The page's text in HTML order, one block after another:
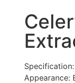
Specification:
Appearance: